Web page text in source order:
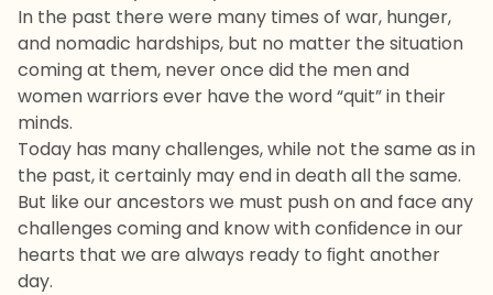
In the past there were many times of war, hunger,
and nomadic hardships, but no matter the situation
coming at them, never once did the men and
women warriors ever have the word “quit” in their
minds.
Today has many challenges, while not the same as in
the past, it certainly may end in death all the same.
But like our ancestors we must push on and face any
challenges coming and know with conﬁdence in our
hearts that we are always ready to ﬁght another
day.